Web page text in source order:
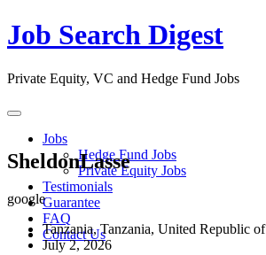
Job Search Digest
Private Equity, VC and Hedge Fund Jobs
Toggle
navigation
Jobs
Hedge Fund Jobs
Private Equity Jobs
Testimonials
Guarantee
FAQ
Contact Us
SheldonLasse
google
Tanzania, Tanzania, United Republic of
July 2, 2026